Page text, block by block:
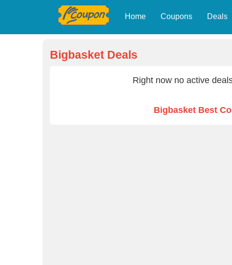
Home Coupons Deals
Bigbasket Deals
Right now no active
Bigbasket Best